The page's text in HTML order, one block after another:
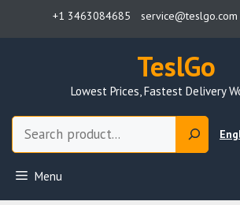
+1 3463084685 service@teslgo.com
TeslGo
Lowest Prices, Fastest Delivery
Menu